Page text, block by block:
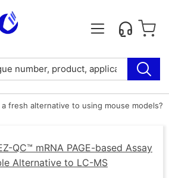
a fresh alternative to using mouse models?
QC™ mRNA PAGE-based Assay
Alternative to LC-MS